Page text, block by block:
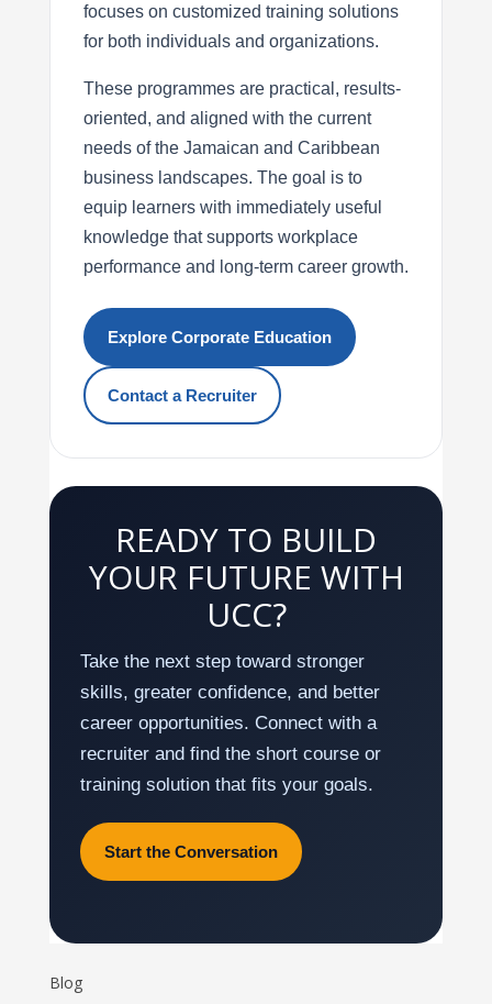
focuses on customized training solutions
for both individuals and organizations.
These programmes are practical, results-
oriented, and aligned with the current
needs of the Jamaican and Caribbean
business landscapes. The goal is to
equip learners with immediately useful
knowledge that supports workplace
performance and long-term career growth.
Explore Corporate Education
Contact a Recruiter
READY TO BUILD
YOUR FUTURE WITH
UCC?
Take the next step toward stronger
skills, greater confidence, and better
career opportunities. Connect with a
recruiter and find the short course or
training solution that fits your goals.
Start the Conversation
Blog